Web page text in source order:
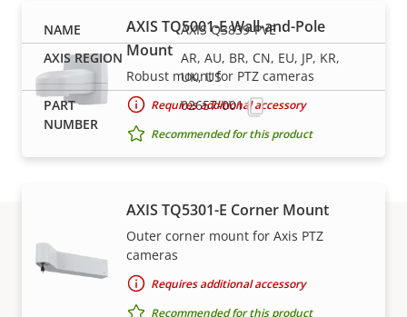
AXIS TQ5001-E Wall-and-Pole
Mount
Robust mount for PTZ cameras
Requires additional accessory
Recommended for this product
AXIS TQ5301-E Corner Mount
Outer corner mount for Axis PTZ
cameras
Requires additional accessory
Recommended for this product
AXIS Q3839-PVE
AR, AU, BR, CN, EU, JP, KR,
UK, US
02657-001
Download